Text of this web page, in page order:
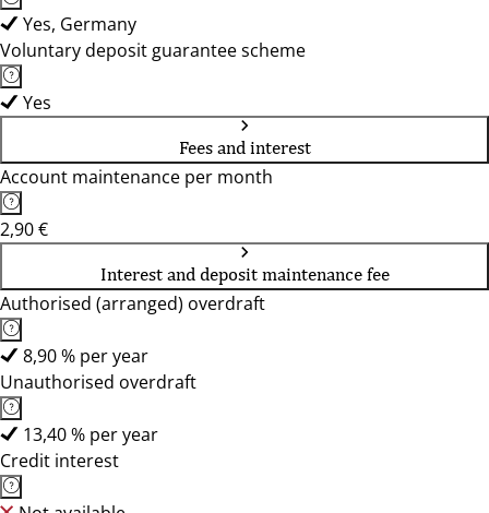
Yes, Germany
Voluntary deposit guarantee scheme
Yes
Fees and interest
Account maintenance per month
2,90 €
Interest and deposit maintenance fee
Authorised (arranged) overdraft
8,90 % per year
Unauthorised overdraft
13,40 % per year
Credit interest